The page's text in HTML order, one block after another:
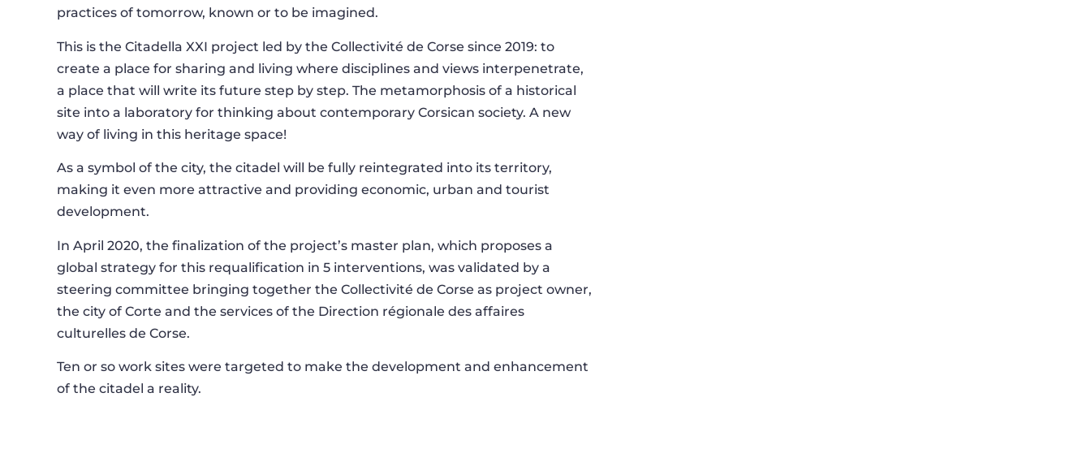
practices of tomorrow, known or to be imagined.
This is the Citadella XXI project led by the Collectivité de Corse since 2019: to
create a place for sharing and living where disciplines and views interpenetrate,
a place that will write its future step by step. The metamorphosis of a historical
site into a laboratory for thinking about contemporary Corsican society. A new
way of living in this heritage space!
As a symbol of the city, the citadel will be fully reintegrated into its territory,
making it even more attractive and providing economic, urban and tourist
development.
In April 2020, the finalization of the project’s master plan, which proposes a
global strategy for this requalification in 5 interventions, was validated by a
steering committee bringing together the Collectivité de Corse as project owner,
the city of Corte and the services of the Direction régionale des affaires
culturelles de Corse.
Ten or so work sites were targeted to make the development and enhancement
of the citadel a reality.